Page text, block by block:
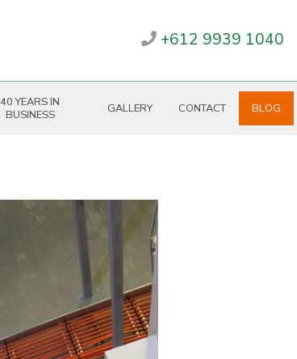
+612 9939 1040
40 YEARS IN
BUSINESS
GALLERY CONTACT BLOG